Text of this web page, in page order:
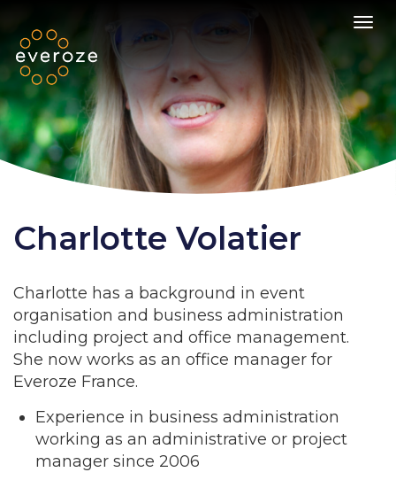
Charlotte Volatier
Charlotte has a background in event
organisation and business administration
including project and office management.
She now works as an office manager for
Everoze France.
Experience in business administration
working as an administrative or project
manager since 2006